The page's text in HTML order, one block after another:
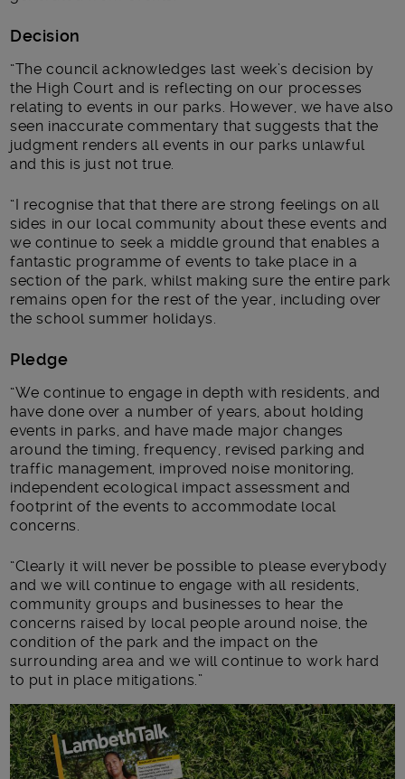
Decision
“The council acknowledges last week’s decision by
the High Court and is reflecting on our processes
relating to events in our parks. However, we have also
seen inaccurate commentary that suggests that the
judgment renders all events in our parks unlawful
and this is just not true.
“I recognise that that there are strong feelings on all
sides in our local community about these events and
we continue to seek a middle ground that enables a
fantastic programme of events to take place in a
section of the park, whilst making sure the entire park
remains open for the rest of the year, including over
the school summer holidays.
Pledge
“We continue to engage in depth with residents, and
have done over a number of years, about holding
events in parks, and have made major changes
around the timing, frequency, revised parking and
traffic management, improved noise monitoring,
independent ecological impact assessment and
footprint of the events to accommodate local
concerns.
“Clearly it will never be possible to please everybody
and we will continue to engage with all residents,
community groups and businesses to hear the
concerns raised by local people around noise, the
condition of the park and the impact on the
surrounding area and we will continue to work hard
to put in place mitigations.”